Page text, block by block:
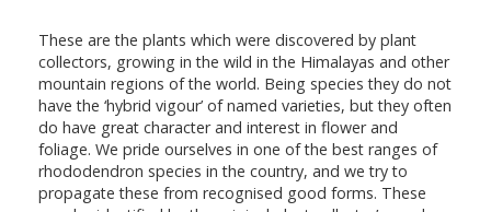
These are the plants which were discovered by plant
collectors, growing in the wild in the Himalayas and other
mountain regions of the world. Being species they do not
have the ‘hybrid vigour’ of named varieties, but they often
do have great character and interest in flower and
foliage. We pride ourselves in one of the best ranges of
rhododendron species in the country, and we try to
propagate these from recognised good forms. These